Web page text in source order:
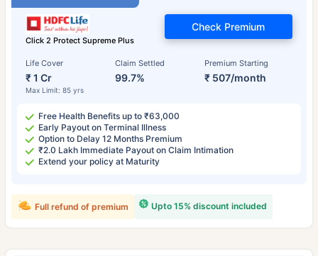
Click 2 Protect Supreme Plus
Life Cover
₹ 1 Cr
Max Limit: 85 yrs
Claim Settled
99.7%
Premium Starting
₹ 507/month
Check Premium
Free Health Benefits up to ₹63,000
Early Payout on Terminal Illness
Option to Delay 12 Months Premium
₹2.0 Lakh Immediate Payout on Claim Intimation
Extend your policy at Maturity
Upto 15% discount included
Full refund of premium